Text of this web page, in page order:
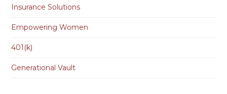
Insurance Solutions
Empowering Women
401(k)
Generational Vault